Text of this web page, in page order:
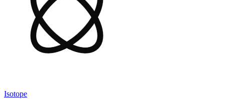
Isotope